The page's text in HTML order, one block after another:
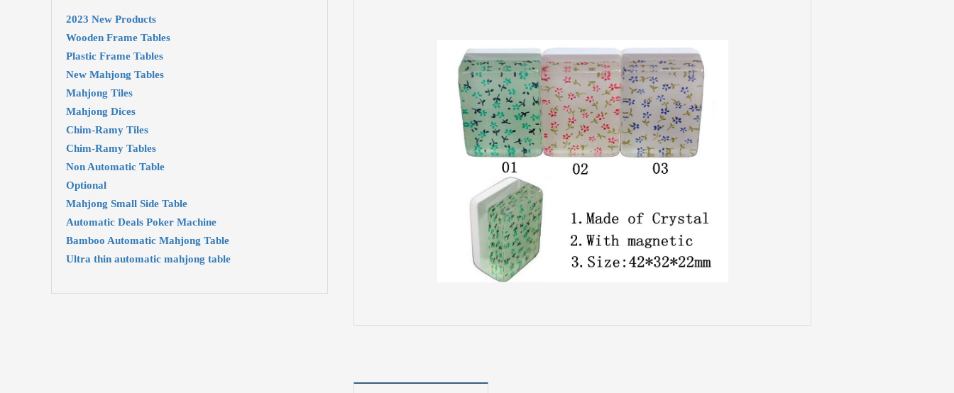
2023 New Products
Wooden Frame Tables
Plastic Frame Tables
New Mahjong Tables
Mahjong Tiles
Mahjong Dices
Chim-Ramy Tiles
Chim-Ramy Tables
Non Automatic Table
Optional
Mahjong Small Side Table
Automatic Deals Poker Machine
Bamboo Automatic Mahjong Table
Ultra thin automatic mahjong table